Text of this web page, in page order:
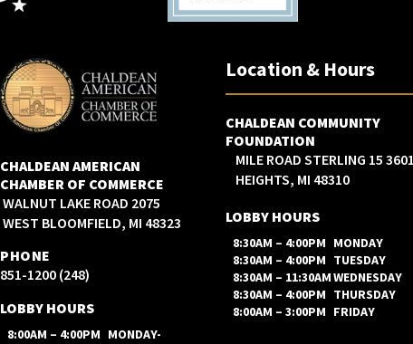
Location & Hours
CHALDEAN COMMUNITY
FOUNDATION
3601 15 MILE ROAD STERLING
HEIGHTS, MI 48310
LOBBY HOURS
MONDAY
8:30AM – 4:00PM
TUESDAY
8:30AM – 4:00PM
WEDNESDAY
8:30AM – 11:30AM
THURSDAY
8:30AM – 4:00PM
FRIDAY
8:00AM – 3:00PM
CHALDEAN AMERICAN
CHAMBER OF COMMERCE
2075 WALNUT LAKE ROAD
WEST BLOOMFIELD, MI 48323
PHONE
(248) 851-1200
LOBBY HOURS
MONDAY-
8:00AM – 4:00PM